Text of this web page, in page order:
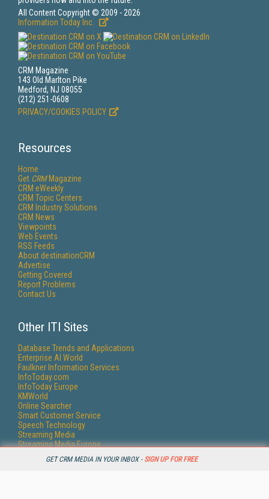
GET CRM MEDIA IN YOUR INBOX - SIGN UP FOR FREE
All Content Copyright © 2009 - 2026
Information Today Inc.
CRM Magazine
143 Old Marlton Pike
Medford, NJ 08055
(212) 251-0608
PRIVACY/COOKIES POLICY
Resources
Home
Get CRMMagazine
CRM eWeekly
CRM Topic Centers
CRM Industry Solutions
CRM News
Viewpoints
Web Events
RSS Feeds
About destinationCRM
Advertise
Getting Covered
Report Problems
Contact Us
Other ITI Sites
Database Trends and Applications
Enterprise AI World
Faulkner Information Services
InfoToday.com
InfoToday Europe
KMWorld
Online Searcher
Smart Customer Service
Speech Technology
Streaming Media
Streaming Media Europe
Unisphere Research